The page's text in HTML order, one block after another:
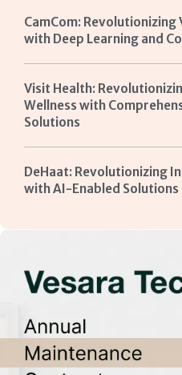
CamCom: Revolutionizing
with Deep Learning and
Visit Health:
Wellness with
Solutions
DeHaat: Revolutionizing
with AI-Enabled Solutions